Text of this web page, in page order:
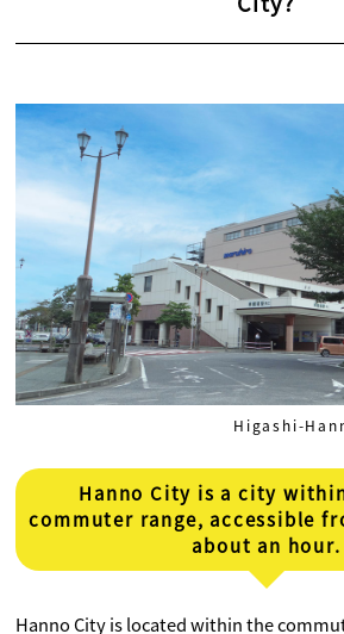
Higashi-
Hanno City is a city
commuter range, accessible
about an hour.
Hanno City is located within the